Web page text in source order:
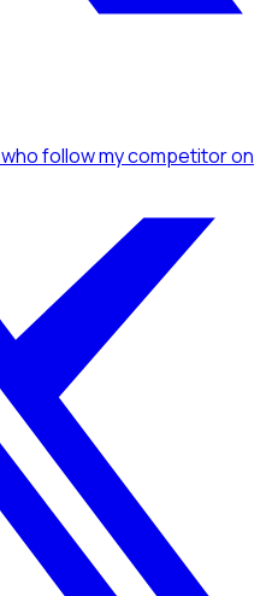
who follow my competitoron